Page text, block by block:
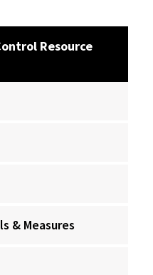
Resource
& Measures